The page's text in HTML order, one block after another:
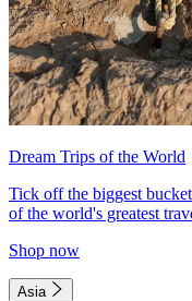
Dream Trips of the World
Tick off the biggest
of the world's greatest
Shop now
Asia